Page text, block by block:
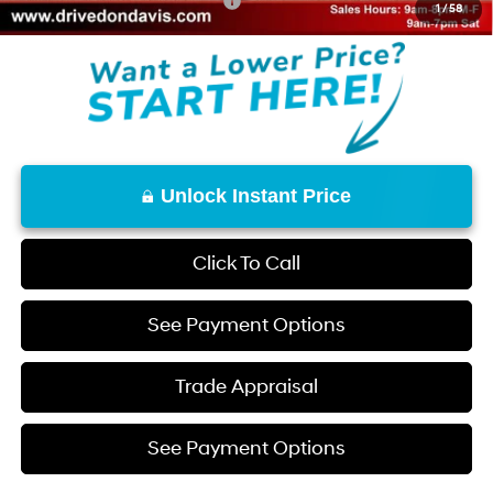
1/58
Unlock Instant Price
Click To Call
See Payment Options
Trade Appraisal
See Payment Options